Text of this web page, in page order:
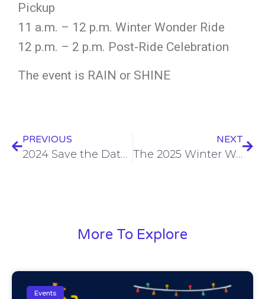
Pickup
11 a.m. – 12 p.m. Winter Wonder Ride
12 p.m. – 2 p.m. Post-Ride Celebration
The event is RAIN or SHINE
PREVIOUS
2024 Save the Dates
NEXT
The 2025 Winter Wonder Ride!
More To Explore
Events